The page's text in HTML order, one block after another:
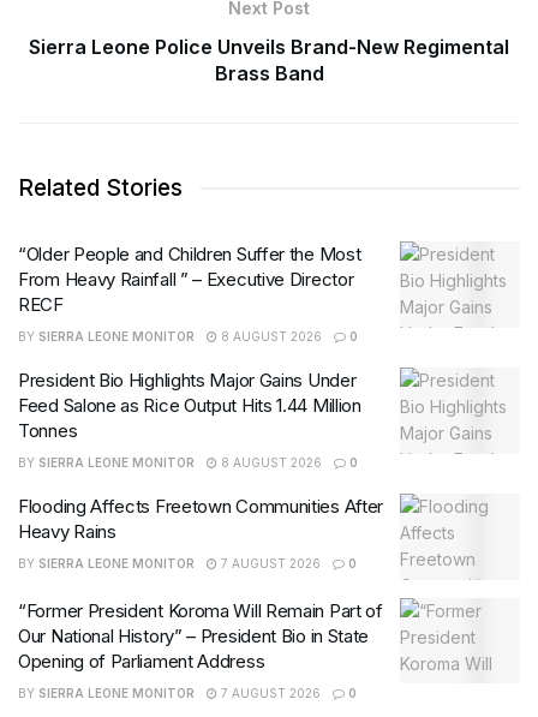
Next Post
Sierra Leone Police Unveils Brand-New Regimental
Brass Band
Related Stories
“Older People and Children Suffer the Most
From Heavy Rainfall ” – Executive Director
RECF
BY SIERRA LEONE MONITOR 8 AUGUST 2026 0
President Bio Highlights Major Gains Under
Feed Salone as Rice Output Hits 1.44 Million
Tonnes
BY SIERRA LEONE MONITOR 8 AUGUST 2026 0
Flooding Affects Freetown Communities After
Heavy Rains
BY SIERRA LEONE MONITOR 7 AUGUST 2026 0
“Former President Koroma Will Remain Part of
Our National History” – President Bio in State
Opening of Parliament Address
BY SIERRA LEONE MONITOR 7 AUGUST 2026 0